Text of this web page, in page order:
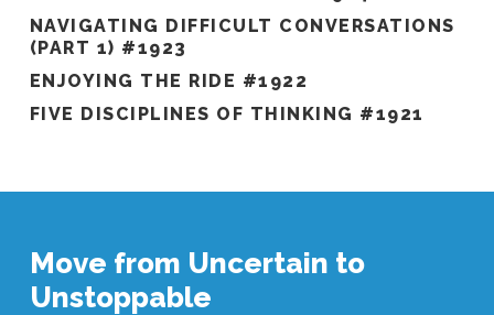
NAVIGATING DIFFICULT CONVERSATIONS
(PART 1) #1923
ENJOYING THE RIDE #1922
FIVE DISCIPLINES OF THINKING #1921
Move from Uncertain to
Unstoppable